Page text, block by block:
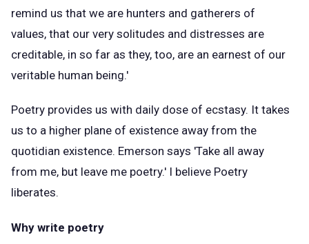
remind us that we are hunters and gatherers of
values, that our very solitudes and distresses are
creditable, in so far as they, too, are an earnest of our
veritable human being.'
Poetry provides us with daily dose of ecstasy. It takes
us to a higher plane of existence away from the
quotidian existence. Emerson says 'Take all away
from me, but leave me poetry.' I believe Poetry
liberates.
Why write poetry